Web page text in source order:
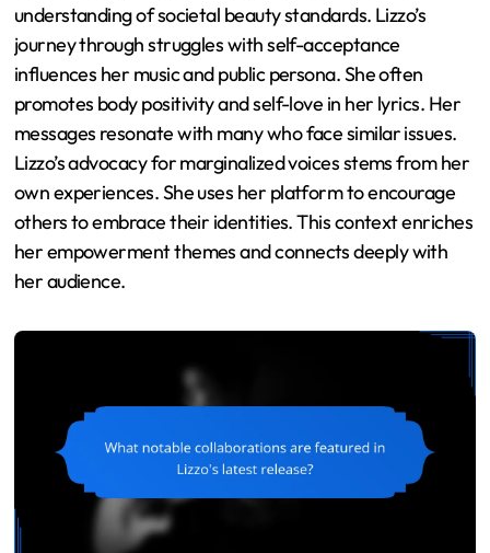
understanding of societal beauty standards. Lizzo’s
journey through struggles with self-acceptance
influences her music and public persona. She often
promotes body positivity and self-love in her lyrics. Her
messages resonate with many who face similar issues.
Lizzo’s advocacy for marginalized voices stems from her
own experiences. She uses her platform to encourage
others to embrace their identities. This context enriches
her empowerment themes and connects deeply with
her audience.